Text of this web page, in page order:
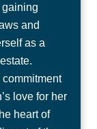
gaining
and
as a
love for her
heart of